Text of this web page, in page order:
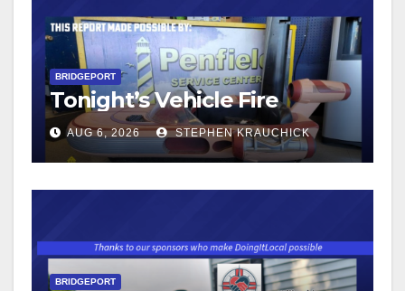
BRIDGEPORT
Tonight’s Vehicle Fire
AUG 6, 2026 STEPHEN KRAUCHICK
BRIDGEPORT